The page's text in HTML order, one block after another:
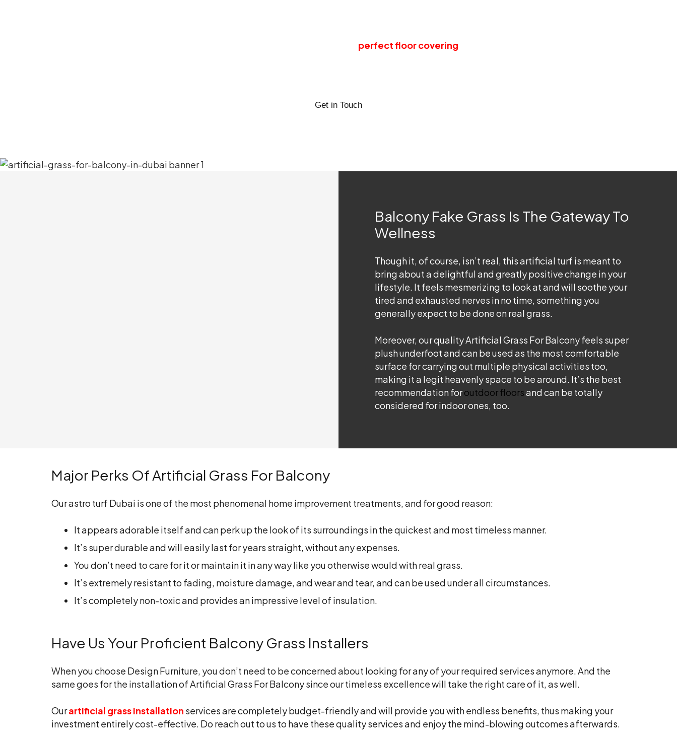
perfect floor covering
Get in Touch
Balcony Fake Grass Is The Gateway To
Wellness
Though it, of course, isn’t real, this artificial turf is meant to
bring about a delightful and greatly positive change in your
lifestyle. It feels mesmerizing to look at and will soothe your
tired and exhausted nerves in no time, something you
generally expect to be done on real grass.
Moreover, our quality Artificial Grass For Balcony feels super
plush underfoot and can be used as the most comfortable
surface for carrying out multiple physical activities too,
making it a legit heavenly space to be around. It’s the best
recommendation foroutdoor floorsand can be totally
considered for indoor ones, too.
Major Perks Of Artificial Grass For Balcony
Our astro turf Dubai is one of the most phenomenal home improvement treatments, and for good reason:
It appears adorable itself and can perk up the look of its surroundings in the quickest and most timeless manner.
It’s super durable and will easily last for years straight, without any expenses.
You don’t need to care for it or maintain it in any way like you otherwise would with real grass.
It’s extremely resistant to fading, moisture damage, and wear and tear, and can be used under all circumstances.
It’s completely non-toxic and provides an impressive level of insulation.
Have Us Your Proficient Balcony Grass Installers
When you choose Design Furniture, you don’t need to be concerned about looking for any of your required services anymore. And the
same goes for the installation of Artificial Grass For Balcony since our timeless excellence will take the right care of it, as well.
Ourartificial grass installation services are completely budget-friendly and will provide you with endless benefits, thus making your
investment entirely cost-effective. Do reach out to us to have these quality services and enjoy the mind-blowing outcomes afterwards.